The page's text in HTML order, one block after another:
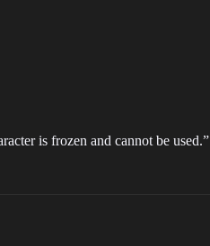
is frozen and cannot be used.”